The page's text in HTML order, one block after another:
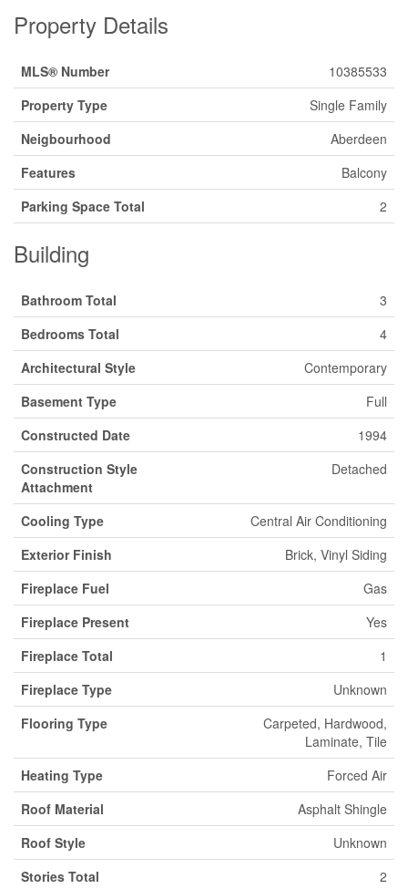
Property Details
MLS® Number
10385533
Property Type
Single Family
Neigbourhood
Aberdeen
Features
Balcony
Parking Space Total
2
Building
Bathroom Total
3
Bedrooms Total
4
Architectural Style
Contemporary
Basement Type
Full
Constructed Date
1994
Construction Style
Attachment
Detached
Cooling Type
Central Air Conditioning
Exterior Finish
Brick, Vinyl Siding
Fireplace Fuel
Gas
Fireplace Present
Yes
Fireplace Total
1
Fireplace Type
Unknown
Flooring Type
Carpeted, Hardwood,
Laminate, Tile
Heating Type
Forced Air
Roof Material
Asphalt Shingle
Roof Style
Unknown
Stories Total
2